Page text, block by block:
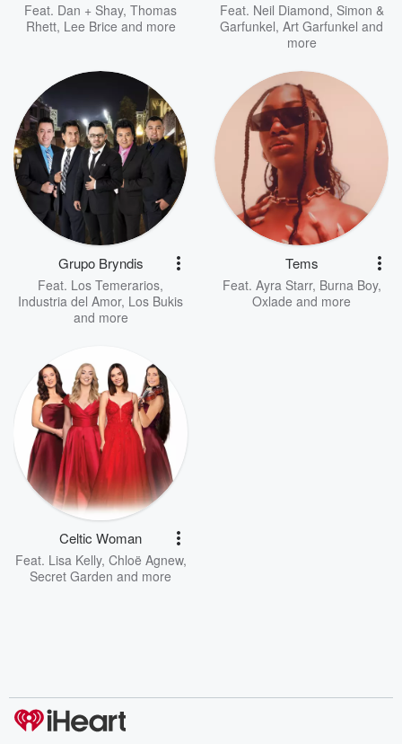
Feat. Dan + Shay, Thomas
Rhett, Lee Brice and more
Feat. Neil Diamond, Simon &
Garfunkel, Art Garfunkel and
more
Grupo Bryndis
Feat. Los Temerarios,
Industria del Amor, Los Bukis
and more
Tems
Feat. Ayra Starr, Burna Boy,
Oxlade and more
Celtic Woman
Feat. Lisa Kelly, Chloë Agnew,
Secret Garden and more